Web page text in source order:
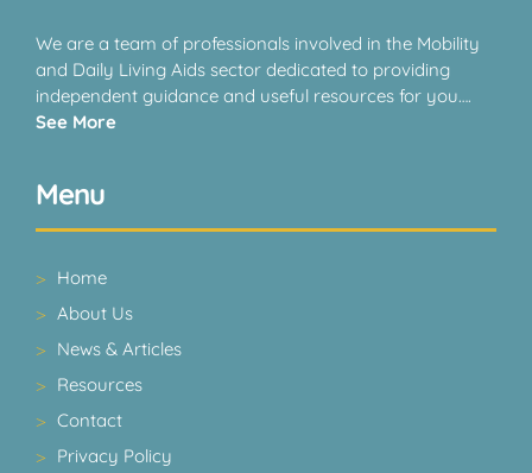
We are a team of professionals involved in the Mobility
and Daily Living Aids sector dedicated to providing
independent guidance and useful resources for you….
See More
Menu
Home
About Us
News & Articles
Resources
Contact
Privacy Policy